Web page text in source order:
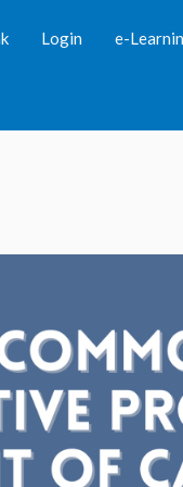
web39/web/wp-
Login e-